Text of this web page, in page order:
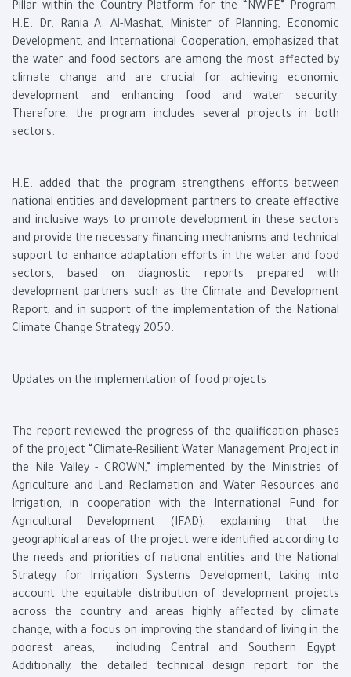
Pillar within the Country Platform for the “NWFE” Program.
H.E. Dr. Rania A. Al-Mashat, Minister of Planning, Economic
Development, and International Cooperation, emphasized that
the water and food sectors are among the most affected by
climate change and are crucial for achieving economic
development and enhancing food and water security.
Therefore, the program includes several projects in both
sectors.
H.E. added that the program strengthens efforts between
national entities and development partners to create effective
and inclusive ways to promote development in these sectors
and provide the necessary financing mechanisms and technical
support to enhance adaptation efforts in the water and food
sectors, based on diagnostic reports prepared with
development partners such as the Climate and Development
Report, and in support of the implementation of the National
Climate Change Strategy 2050.
Updates on the implementation of food projects
The report reviewed the progress of the qualification phases
of the project “Climate-Resilient Water Management Project in
the Nile Valley - CROWN,” implemented by the Ministries of
Agriculture and Land Reclamation and Water Resources and
Irrigation, in cooperation with the International Fund for
Agricultural Development (IFAD), explaining that the
geographical areas of the project were identified according to
the needs and priorities of national entities and the National
Strategy for Irrigation Systems Development, taking into
account the equitable distribution of development projects
across the country and areas highly affected by climate
change, with a focus on improving the standard of living in the
poorest areas, including Central and Southern Egypt.
Additionally, the detailed technical design report for the